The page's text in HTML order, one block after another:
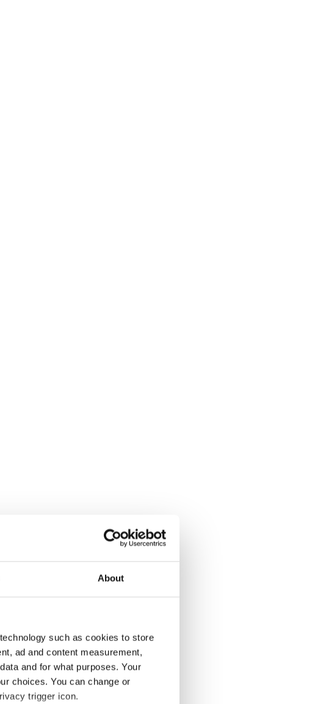
About
such as cookies to store
ad and content measurement,
and for what purposes. Your
choices. You can change or
trigger icon.